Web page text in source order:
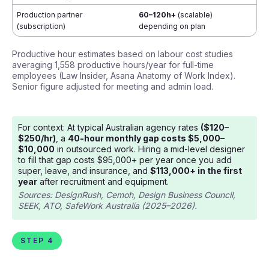
Production partner
(subscription)
60–120h+ (scalable)
depending on plan
Productive hour estimates based on labour cost studies
averaging 1,558 productive hours/year for full-time
employees (Law Insider, Asana Anatomy of Work Index).
Senior figure adjusted for meeting and admin load.
For context: At typical Australian agency rates ($120–
$250/hr) , a 40-hour monthly gap costs $5,000–
$10,000 in outsourced work. Hiring a mid-level designer
to fill that gap costs $95,000+ per year once you add
super, leave, and insurance, and $113,000+ in the first
year after recruitment and equipment.
Sources: DesignRush, Cemoh, Design Business Council,
SEEK, ATO, SafeWork Australia (2025–2026).
STEP 4